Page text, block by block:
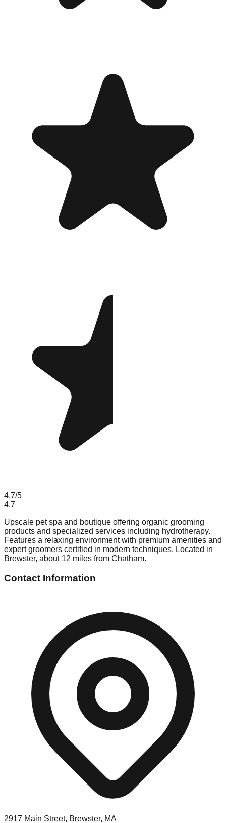
4.7/5
4.7
Upscale pet spa and boutique offering organic grooming
products and specialized services including hydrotherapy.
Features a relaxing environment with premium amenities and
expert groomers certified in modern techniques. Located in
Brewster, about 12 miles from Chatham.
Contact Information
2917 Main Street, Brewster, MA